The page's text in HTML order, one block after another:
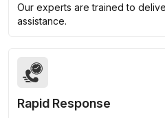
Our experts are trained to
assistance.
Rapid Response